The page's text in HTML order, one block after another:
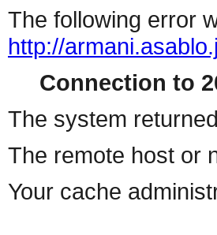
The following error
http://
Connection to
The system
The remote host or
Your cache